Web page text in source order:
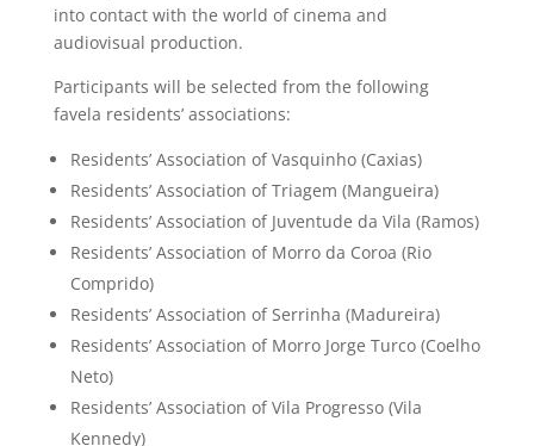
into contact with the world of cinema and
audiovisual production.
Participants will be selected from the following
favela residents’ associations:
Residents’ Association of Vasquinho (Caxias)
Residents’ Association of Triagem (Mangueira)
Residents’ Association of Juventude da Vila (Ramos)
Residents’ Association of Morro da Coroa (Rio
Comprido)
Residents’ Association of Serrinha (Madureira)
Residents’ Association of Morro Jorge Turco (Coelho
Neto)
Residents’ Association of Vila Progresso (Vila
Kennedy)